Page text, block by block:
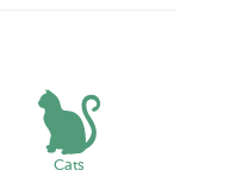
Cats